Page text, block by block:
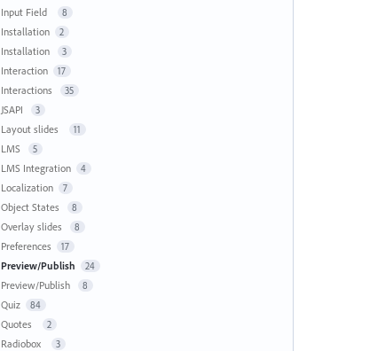
Input Field 8
Installation 2
Installation 3
Interaction 17
Interactions 35
JSAPI 3
Layout slides 11
LMS 5
LMS Integration 4
Localization 7
Object States 8
Overlay slides 8
Preferences 17
Preview/Publish 24
Preview/Publish 8
Quiz 84
Quotes 2
Radiobox 3